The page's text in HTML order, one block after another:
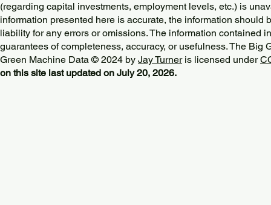
(regarding capital investments, employment levels, etc.) is
information presented here is accurate, the information should
liability for any errors or omissions. The information contained
guarantees of completeness, accuracy, or usefulness. The Big
Green Machine Data © 2024 by Jay Turneris licensed under
on this site last updated on July 20, 2026.